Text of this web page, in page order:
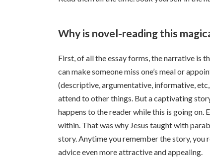
Why is novel-reading this
First, of all the essay forms, the narrative is
can make someone miss one’s meal or
(descriptive, argumentative, informative,
attend to other things. But a captivating
happens to the reader while this is going on.
within. That was why Jesus taught with
story. Anytime you remember the story, you
advice even more attractive and appealing.